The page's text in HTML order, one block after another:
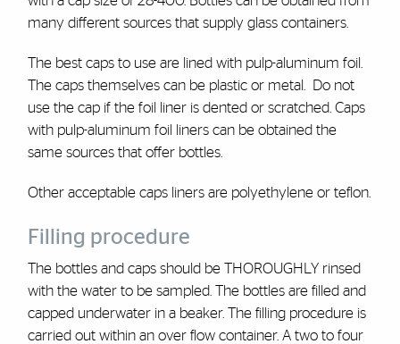
many different sources that supply glass containers.
The best caps to use are lined with pulp-aluminum foil.
The caps themselves can be plastic or metal. Do not
use the cap if the foil liner is dented or scratched. Caps
with pulp-aluminum foil liners can be obtained the
same sources that offer bottles.
Other acceptable caps liners are polyethylene or teflon.
Filling procedure
The bottles and caps should be THOROUGHLY rinsed
with the water to be sampled. The bottles are filled and
capped underwater in a beaker. The filling procedure is
carried out within an over flow container. A two to four